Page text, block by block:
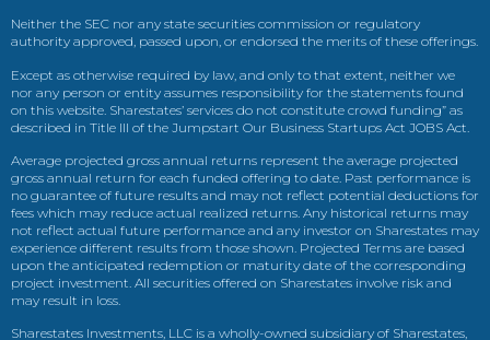
Neither the SEC nor any state securities commission or regulatory
authority approved, passed upon, or endorsed the merits of these offerings.
Except as otherwise required by law, and only to that extent, neither we
nor any person or entity assumes responsibility for the statements found
on this website. Sharestates’ services do not constitute crowd funding” as
described in Title III of the Jumpstart Our Business Startups Act JOBS Act.
Average projected gross annual returns represent the average projected
gross annual return for each funded offering to date. Past performance is
no guarantee of future results and may not reflect potential deductions for
fees which may reduce actual realized returns. Any historical returns may
not reflect actual future performance and any investor on Sharestates may
experience different results from those shown. Projected Terms are based
upon the anticipated redemption or maturity date of the corresponding
project investment. All securities offered on Sharestates involve risk and
may result in loss.
Sharestates Investments, LLC is a wholly-owned subsidiary of Sharestates,